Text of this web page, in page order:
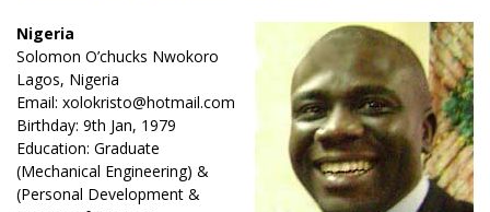
Nigeria
Solomon O’chucks Nwokoro
Lagos, Nigeria
Email: xolokristo@hotmail.com
Birthday: 9th Jan, 1979
Education: Graduate
(Mechanical Engineering) &
(Personal Development &